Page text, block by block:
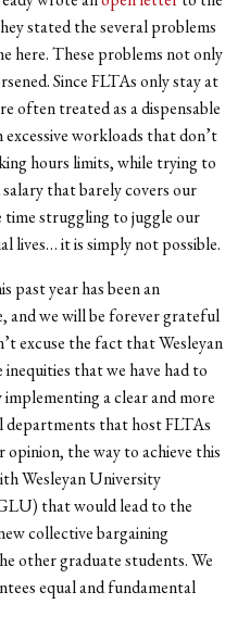
stated the several problems
here. These problems not only
Since FLTAs only stay at
often treated as a dispensable
workloads that don’t
hours limits, while trying to
that barely covers our
time struggling to juggle our
lives… it is simply not possible.
past year has been an
and we will be forever grateful
excuse the fact that Wesleyan
that we have had to
implementing a clear and more
departments that host FLTAs
the way to achieve this
Wesleyan University
that would lead to the
collective bargaining
other graduate students. We
equal and fundamental